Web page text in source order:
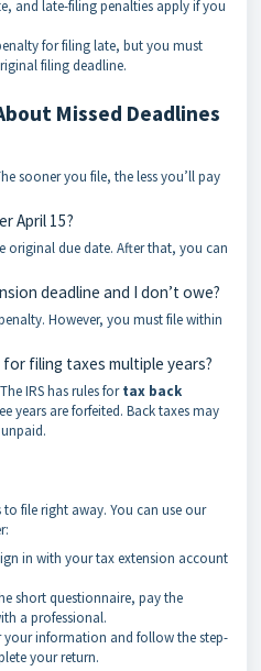
and late-filing penalties apply if you
for filing late, but you must
filing deadline.
Missed Deadlines
sooner you file, the less you’ll pay
April 15?
original due date. After that, you can
deadline and I don’t owe?
However, you must file within
filing taxes multiple years?
IRS has rules fortax back
years are forfeited. Back taxes may
to file right away. You can use our
in with your tax extension account
short questionnaire, pay the
a professional.
your information and follow the step-
your return.